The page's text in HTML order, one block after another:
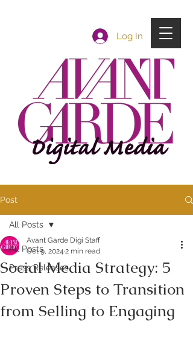
Log In
Post
All Posts
Press Releases
All Posts
Social Media Strategy: 5
Proven Steps to Transition
from Selling to Engaging
Avant Garde Digi Staff
Oct 9, 2024 2 min read